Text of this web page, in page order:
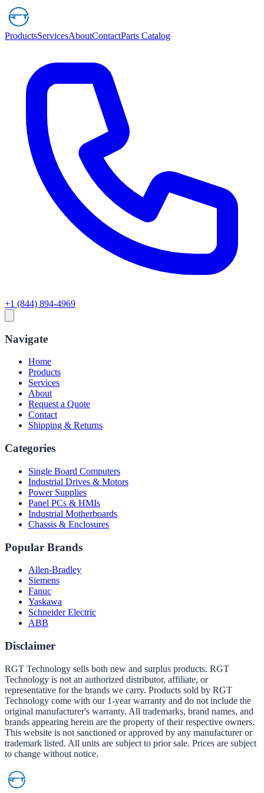
ProductsServicesAboutContactParts Catalog
+1 (844) 894-4969
Navigate
Home
Products
Services
About
Request a Quote
Contact
Shipping & Returns
Categories
Single Board Computers
Industrial Drives & Motors
Power Supplies
Panel PCs & HMIs
Industrial Motherboards
Chassis & Enclosures
Popular Brands
Allen-Bradley
Siemens
Fanuc
Yaskawa
Schneider Electric
ABB
Disclaimer
RGT Technology sells both new and surplus products. RGT
Technology is not an authorized distributor, affiliate, or
representative for the brands we carry. Products sold by RGT
Technology come with our 1-year warranty and do not include the
original manufacturer's warranty. All trademarks, brand names, and
brands appearing herein are the property of their respective owners.
This website is not sanctioned or approved by any manufacturer or
trademark listed. All units are subject to prior sale. Prices are subject
to change without notice.